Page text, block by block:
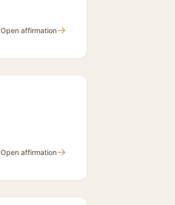
Open affirmation→
Open affirmation→